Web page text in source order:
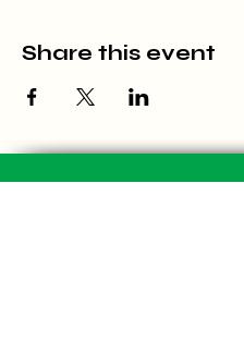
Share this event